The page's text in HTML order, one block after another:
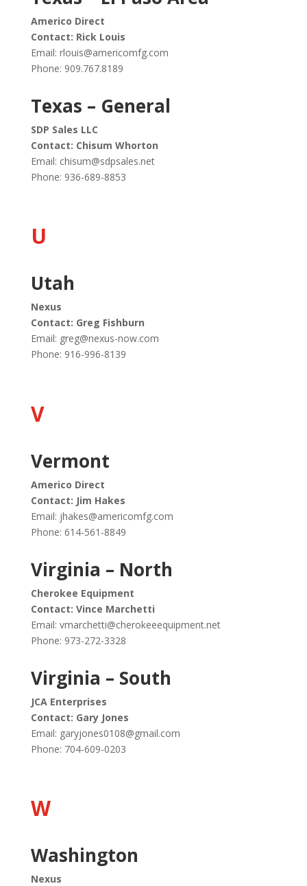
Americo Direct
Contact: Rick Louis
Email: rlouis@americomfg.com
Phone: 909.767.8189
Texas – General
SDP Sales LLC
Contact: Chisum Whorton
Email: chisum@sdpsales.net
Phone: 936-689-8853
U
Utah
Nexus
Contact: Greg Fishburn
Email: greg@nexus-now.com
Phone: 916-996-8139
V
Vermont
Americo Direct
Contact: Jim Hakes
Email: jhakes@americomfg.com
Phone: 614-561-8849
Virginia – North
Cherokee Equipment
Contact: Vince Marchetti
Email: vmarchetti@cherokeeequipment.net
Phone: 973-272-3328
Virginia – South
JCA Enterprises
Contact: Gary Jones
Email: garyjones0108@gmail.com
Phone: 704-609-0203
W
Washington
Nexus